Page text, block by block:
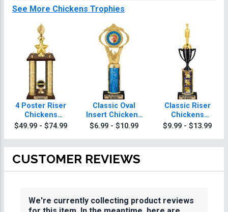
See More Chickens Trophies
4 Poster Riser
Chickens
Trophies
$49.99 - $74.99
Classic Oval
Insert Chickens
Trophies
$6.99 - $10.99
Classic Riser
Chickens
Trophies
$9.99 - $13.99
CUSTOMER REVIEWS
We're currently collecting product reviews